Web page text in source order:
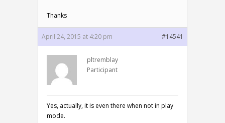
Thanks
April 24, 2015 at 4:20 pm #14541
pltremblay
Participant
Yes, actually, it is even there when not in play
mode.